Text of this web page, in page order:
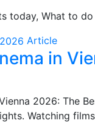
today, What to do
Article
in
2026: The
Watching